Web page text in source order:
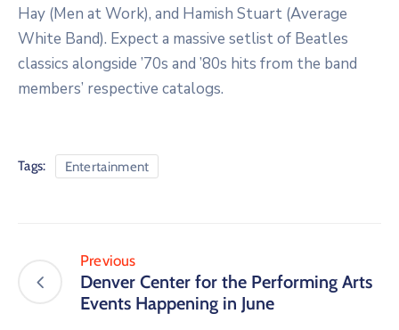
Hay (Men at Work), and Hamish Stuart (Average
White Band). Expect a massive setlist of Beatles
classics alongside ’70s and ’80s hits from the band
members’ respective catalogs.
Tags: Entertainment
Previous
Denver Center for the Performing Arts
Events Happening in June